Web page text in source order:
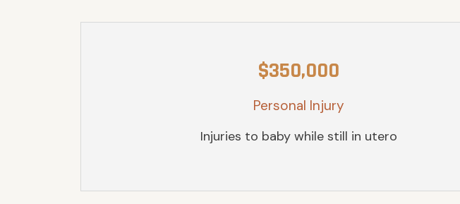
$350,000
Personal Injury
Injuries to baby while still in utero